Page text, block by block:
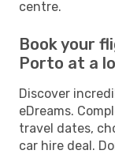
centre.
Book your
Porto at a
Discover
eDreams.
travel dates,
car hire deal.